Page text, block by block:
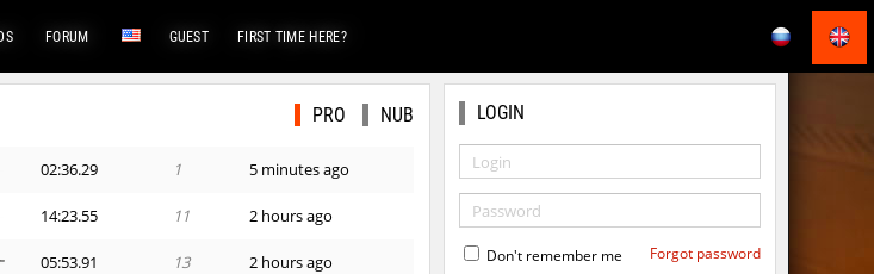
FORUM GUEST FIRST TIME HERE?
PRO NUB
02:36.29 1 5 minutes ago
14:23.55 11 2 hours ago
05:53.91 13 2 hours ago
LOGIN
Don't remember me Forgot password